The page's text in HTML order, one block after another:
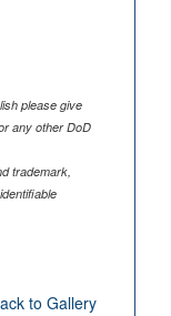
please give
any other DoD
trademark,
to Gallery